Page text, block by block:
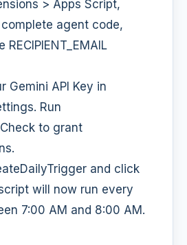
> Apps Script,
agent code,
RECIPIENT_EMAIL
Gemini API Key in
Run
to grant
and click
will now run every
7:00 AM and 8:00 AM.